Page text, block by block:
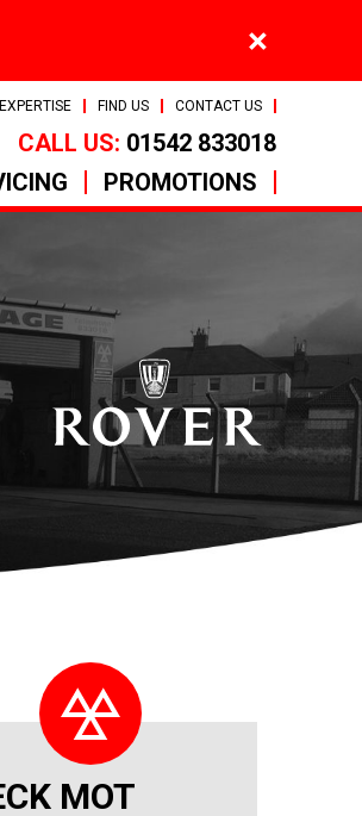
FIND US CONTACT US
CALL US: 01542 833018
PROMOTIONS
MOT
×